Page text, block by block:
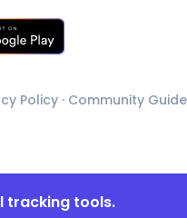
Policy · Community
tracking tools.